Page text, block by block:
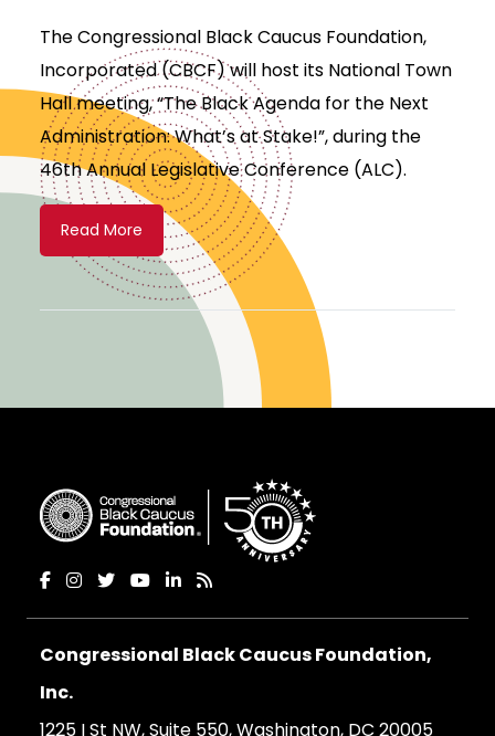
The Congressional Black Caucus Foundation,
Incorporated (CBCF) will host its National Town
Hall meeting, “The Black Agenda for the Next
Administration: What’s at Stake!”, during the
46th Annual Legislative Conference (ALC).
Read More
Congressional Black Caucus Foundation,
Inc.
1225 I St NW, Suite 550, Washington, DC 20005